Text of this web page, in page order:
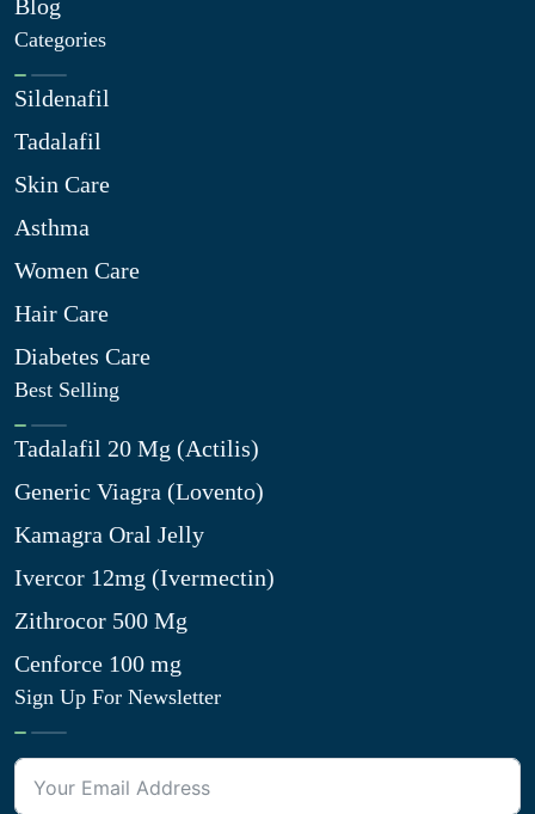
Blog
Categories
Sildenafil
Tadalafil
Skin Care
Asthma
Women Care
Hair Care
Diabetes Care
Best Selling
Tadalafil 20 Mg (Actilis)
Generic Viagra (Lovento)
Kamagra Oral Jelly
Ivercor 12mg (Ivermectin)
Zithrocor 500 Mg
Cenforce 100 mg
Sign Up For Newsletter